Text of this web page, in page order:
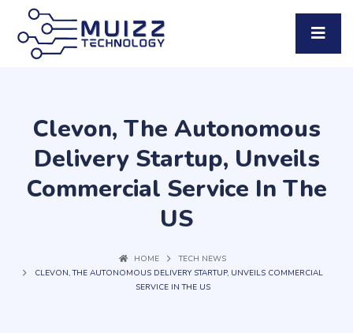
Clevon, The Autonomous
Delivery Startup, Unveils
Commercial Service In The
US
HOME
TECH NEWS
CLEVON, THE AUTONOMOUS DELIVERY STARTUP, UNVEILS COMMERCIAL
SERVICE IN THE US